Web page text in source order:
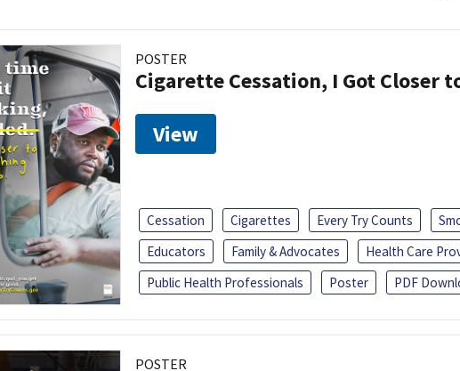
POSTER
Cigarette Cessation, I Got Closer
View
Cessation Cigarettes Every Try Counts
Educators
Family & Advocates
Health Care
Public Health Professionals
Poster PDF
POSTER